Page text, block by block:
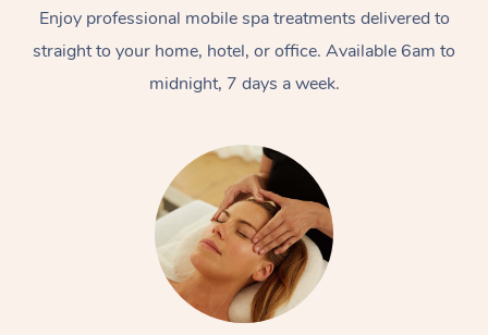
Enjoy professional mobile spa treatments delivered to
straight to your home, hotel, or office. Available 6am to
midnight, 7 days a week.